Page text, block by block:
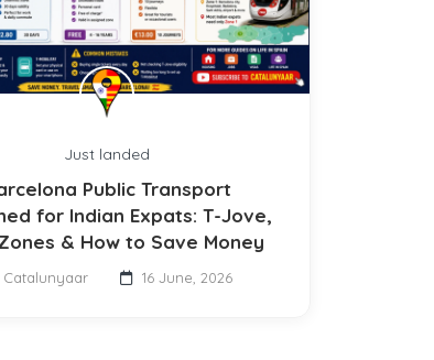
Just landed
Public Transport
for Indian Expats: T-Jove,
& How to Save Money
Catalunyaar 16 June, 2026